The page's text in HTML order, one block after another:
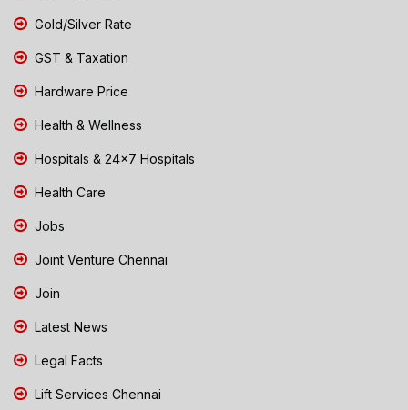
Gold/Silver Rate
GST & Taxation
Hardware Price
Health & Wellness
Hospitals & 24x7 Hospitals
Health Care
Jobs
Joint Venture Chennai
Join
Latest News
Legal Facts
Lift Services Chennai